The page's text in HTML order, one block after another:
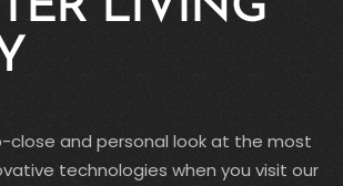
close and personal look at the most
technologies when you visit our